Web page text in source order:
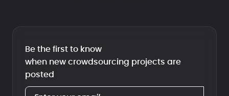
Be the first to know
when new crowdsourcing projects are
posted